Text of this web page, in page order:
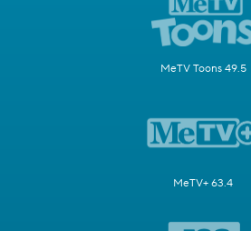
MeTV Toons 49.5
MeTV+ 63.4